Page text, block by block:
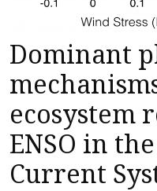
Dominant
ecosystem
ENSO in
Current